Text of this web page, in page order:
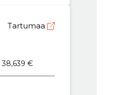
Tartumaa
38,639 €